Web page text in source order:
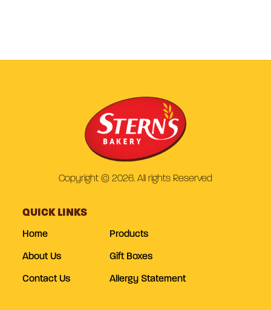
Copyright © 2026. All rights Reserved
QUICK LINKS
Home Products
About Us Gift Boxes
Contact Us Allergy Statement